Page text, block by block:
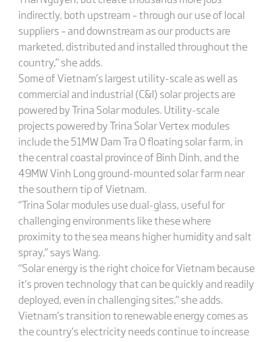
indirectly, both upstream – through our use of local
suppliers – and downstream as our products are
marketed, distributed and installed throughout the
country,” she adds.
Some of Vietnam’s largest utility-scale as well as
commercial and industrial (C&I) solar projects are
powered by Trina Solar modules. Utility-scale
projects powered by Trina Solar Vertex modules
include the 51MW Dam Tra O floating solar farm, in
the central coastal province of Binh Dinh, and the
49MW Vinh Long ground-mounted solar farm near
the southern tip of Vietnam.
“Trina Solar modules use dual-glass, useful for
challenging environments like these where
proximity to the sea means higher humidity and salt
spray,” says Wang.
“Solar energy is the right choice for Vietnam because
it’s proven technology that can be quickly and readily
deployed, even in challenging sites,” she adds.
Vietnam’s transition to renewable energy comes as
the country’s electricity needs continue to increase